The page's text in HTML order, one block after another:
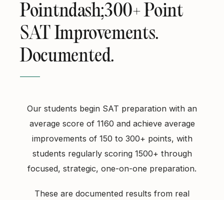
Pointndash;300+ Point
SAT Improvements.
Documented.
Our students begin SAT preparation with an
average score of 1160 and achieve average
improvements of 150 to 300+ points, with
students regularly scoring 1500+ through
focused, strategic, one-on-one preparation.
These are documented results from real